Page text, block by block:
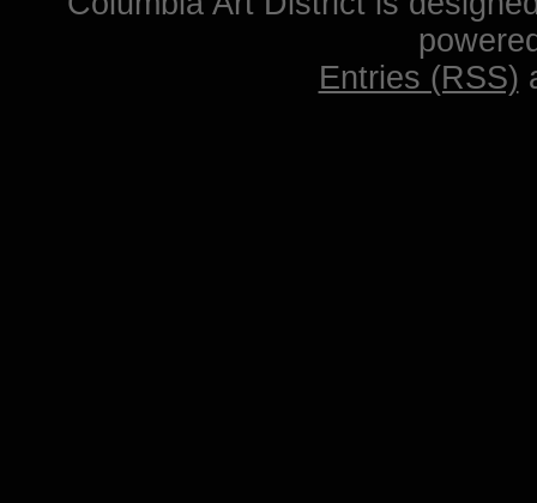
Entries (RSS)